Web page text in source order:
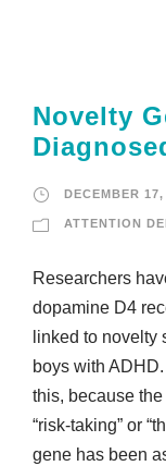
Novelty
DECEMBER
ATTENTION
Researchers
dopamine D4
linked to novelty
boys with
this, because
“risk-taking” or
gene has been